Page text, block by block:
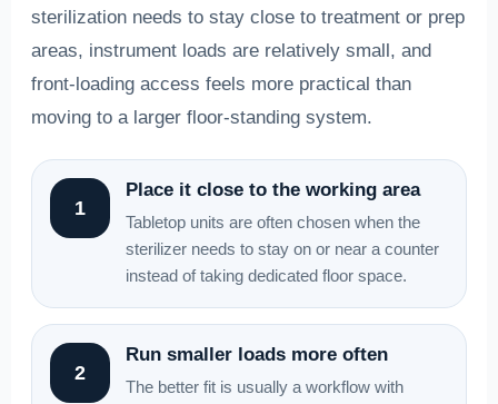
sterilization needs to stay close to treatment or prep
areas, instrument loads are relatively small, and
front-loading access feels more practical than
moving to a larger floor-standing system.
1
Place it close to the working area
Tabletop units are often chosen when the
sterilizer needs to stay on or near a counter
instead of taking dedicated floor space.
2
Run smaller loads more often
The better fit is usually a workflow with